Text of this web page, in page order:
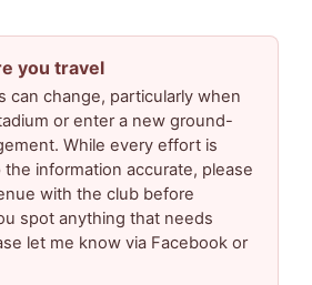
you travel
can change, particularly when
or enter a new ground-
While every effort is
information accurate, please
with the club before
spot anything that needs
let me know via Facebook or